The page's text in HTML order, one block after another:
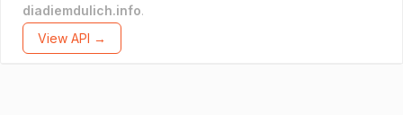
diadiemdulich.info.
View API →